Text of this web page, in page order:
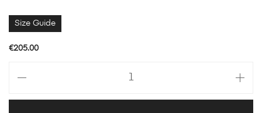
Size Guide
€205.00